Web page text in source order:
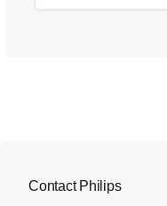
Contact Philips